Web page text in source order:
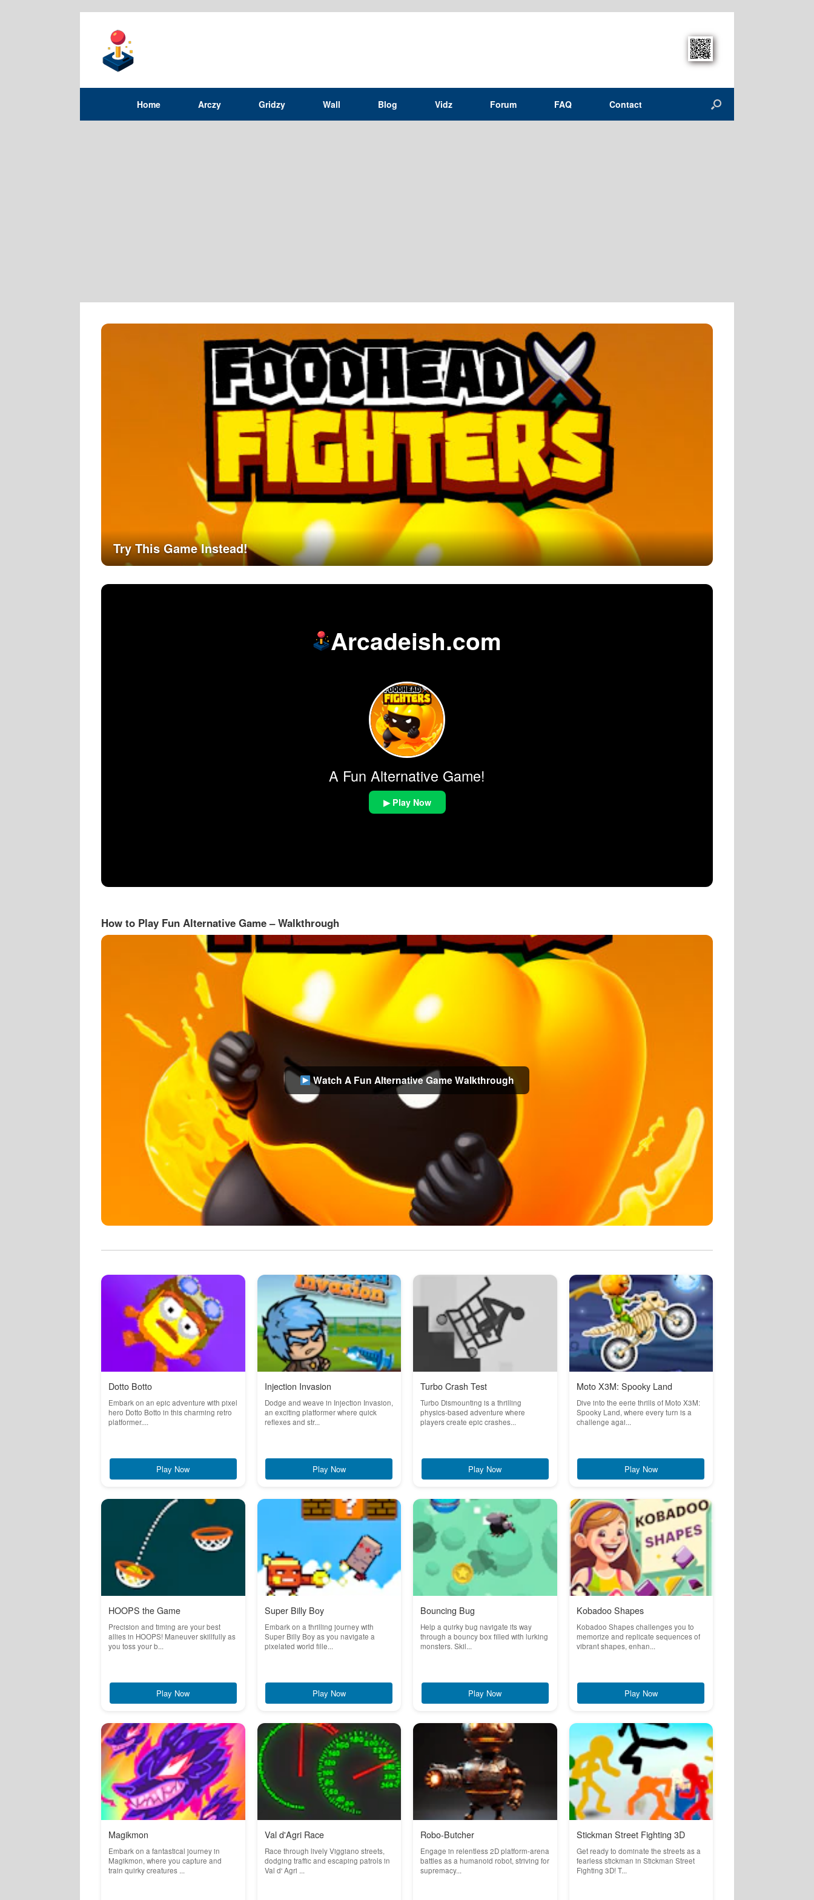
Home Arczy Gridzy Wall Blog Vidz Forum FAQ Contact
Try This Game Instead!
Arcadeish.com
A Fun Alternative Game!
▶ Play Now
How to Play Fun Alternative Game – Walkthrough
Watch A Fun Alternative Game Walkthrough
Dotto Botto
Embark on an epic adventure with pixel
hero Dotto Botto in this charming retro
platformer....
Play Now
Injection Invasion
Dodge and weave in Injection Invasion,
an exciting platformer where quick
reflexes and str...
Play Now
Turbo Crash Test
Turbo Dismounting is a thrilling
physics-based adventure where
players create epic crashes...
Play Now
Moto X3M: Spooky Land
Dive into the eerie thrills of Moto X3M:
Spooky Land, where every turn is a
challenge agai...
Play Now
HOOPS the Game
Precision and timing are your best
allies in HOOPS! Maneuver skillfully as
you toss your b...
Play Now
Super Billy Boy
Embark on a thrilling journey with
Super Billy Boy as you navigate a
pixelated world fille...
Play Now
Bouncing Bug
Help a quirky bug navigate its way
through a bouncy box filled with lurking
monsters. Skil...
Play Now
Kobadoo Shapes
Kobadoo Shapes challenges you to
memorize and replicate sequences of
vibrant shapes, enhan...
Play Now
Magikmon
Embark on a fantastical journey in
Magikmon, where you capture and
train quirky creatures ...
Val d'Agri Race
Race through lively Viggiano streets,
dodging traffic and escaping patrols in
Val d' Agri ...
Robo-Butcher
Engage in relentless 2D platform-arena
battles as a humanoid robot, striving for
supremacy...
Stickman Street Fighting 3D
Get ready to dominate the streets as a
fearless stickman in Stickman Street
Fighting 3D! T...